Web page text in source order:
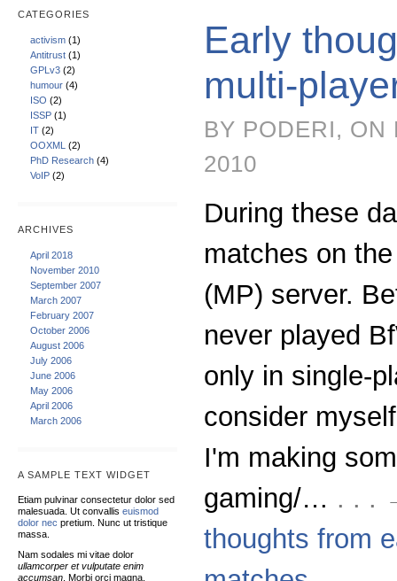
CATEGORIES
activism (1)
Antitrust (1)
GPLv3 (2)
humour (4)
ISO (2)
ISSP (1)
IT (2)
OOXML (2)
PhD Research (4)
VoIP (2)
ARCHIVES
April 2018
November 2010
September 2007
March 2007
February 2007
October 2006
August 2006
July 2006
June 2006
May 2006
April 2006
March 2006
A SAMPLE TEXT WIDGET
Etiam pulvinar consectetur dolor sed
malesuada. Ut convallis euismod
dolor nec pretium. Nunc ut tristique
massa.
Nam sodales mi vitae dolor
ullamcorper et vulputate enim
accumsan . Morbi orci magna,
Early
multi-
BY PODERI, ON
2010
During these
matches on
(MP) server.
never played
only in single-
consider
I'm making
gaming/… . . .
thoughts from